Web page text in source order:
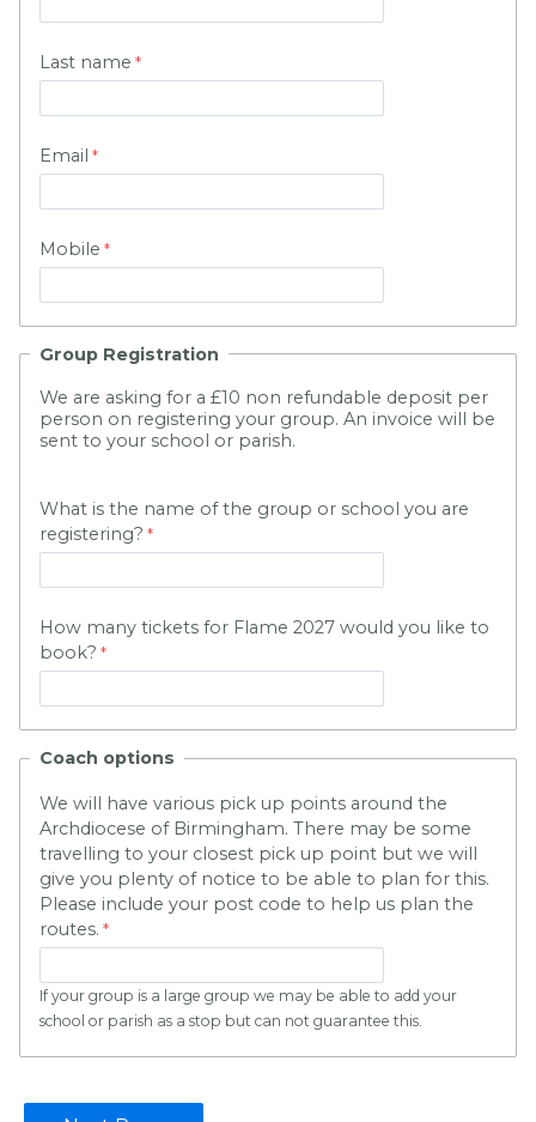
Last name
Email
Mobile
Group Registration
We are asking for a £10 non refundable deposit per
person on registering your group. An invoice will be
sent to your school or parish.
What is the name of the group or school you are
registering?
How many tickets for Flame 2027 would you like to
book?
Coach options
We will have various pick up points around the
Archdiocese of Birmingham. There may be some
travelling to your closest pick up point but we will
give you plenty of notice to be able to plan for this.
Please include your post code to help us plan the
routes.
If your group is a large group we may be able to add your
school or parish as a stop but can not guarantee this.